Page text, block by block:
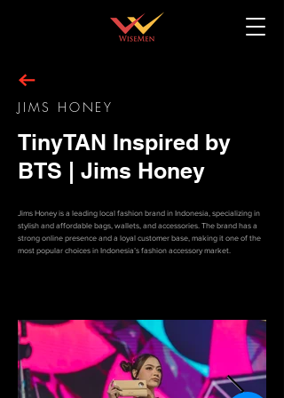
JIMS HONEY
TinyTAN Inspired by
BTS | Jims Honey
Jims Honey is a leading local fashion brand in Indonesia, specializing in
stylish and affordable bags, wallets, and accessories. The brand has a
strong online presence and a loyal customer base, making it one of the
most popular choices in Indonesia’s fashion accessory market.